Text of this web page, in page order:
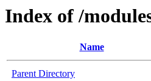
Index of /
Name
Parent Directory